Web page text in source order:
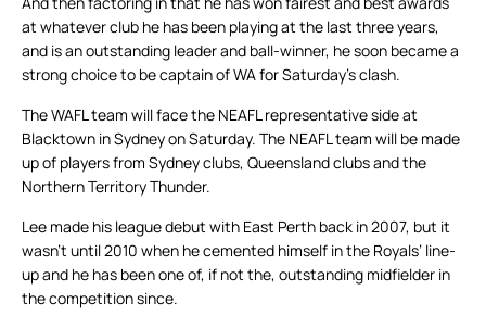
at whatever club he has been playing at the last three years,
and is an outstanding leader and ball-winner, he soon became a
strong choice to be captain of WA for Saturday’s clash.
The WAFL team will face the NEAFL representative side at
Blacktown in Sydney on Saturday. The NEAFL team will be made
up of players from Sydney clubs, Queensland clubs and the
Northern Territory Thunder.
Lee made his league debut with East Perth back in 2007, but it
wasn’t until 2010 when he cemented himself in the Royals’ line-
up and he has been one of, if not the, outstanding midfielder in
the competition since.